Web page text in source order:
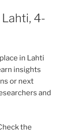
4-
in Lahti
insights
or next
and
the